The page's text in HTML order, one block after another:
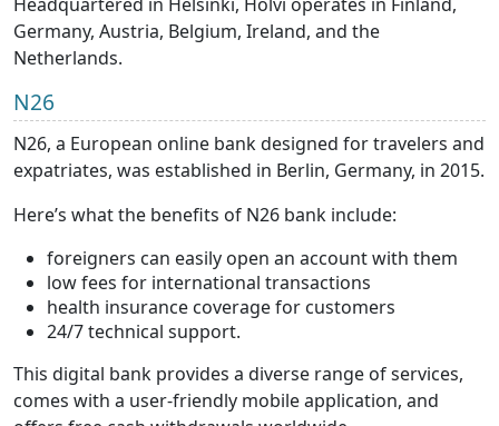
Germany, Austria, Belgium, Ireland, and the
Netherlands.
N26
N26, a European online bank designed for travelers and
expatriates, was established in Berlin, Germany, in 2015.
Here’s what the benefits of N26 bank include:
foreigners can easily open an account with them
low fees for international transactions
health insurance coverage for customers
24/7 technical support.
This digital bank provides a diverse range of services,
comes with a user-friendly mobile application, and